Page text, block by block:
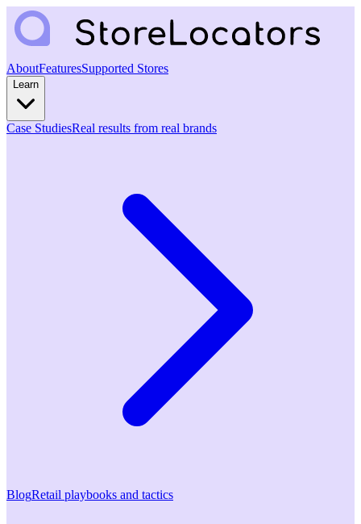
AboutFeaturesSupported Stores
Learn
Case StudiesReal results from real brands
BlogRetail playbooks and tactics